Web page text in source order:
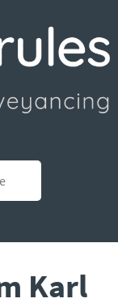
Karl